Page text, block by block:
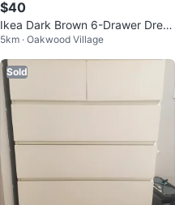
$40
Ikea Dark Brown 6-Drawer Dress
er
5km · Oakwood Village
Sold